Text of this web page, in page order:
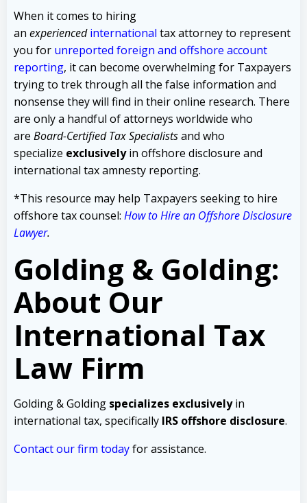
When it comes to hiring
an experienced international tax attorney to represent
you for unreported foreign and offshore account
reporting, it can become overwhelming for Taxpayers
trying to trek through all the false information and
nonsense they will find in their online research. There
are only a handful of attorneys worldwide who
are Board-Certified Tax Specialistsand who
specialize exclusivelyin offshore disclosure and
international tax amnesty reporting.
*This resource may help Taxpayers seeking to hire
offshore tax counsel: How to Hire an Offshore Disclosure
Lawyer.
Golding & Golding:
About Our
International Tax
Law Firm
Golding & Golding specializes exclusivelyin
international tax, specifically IRS offshore disclosure.
Contact our firm todayfor assistance.